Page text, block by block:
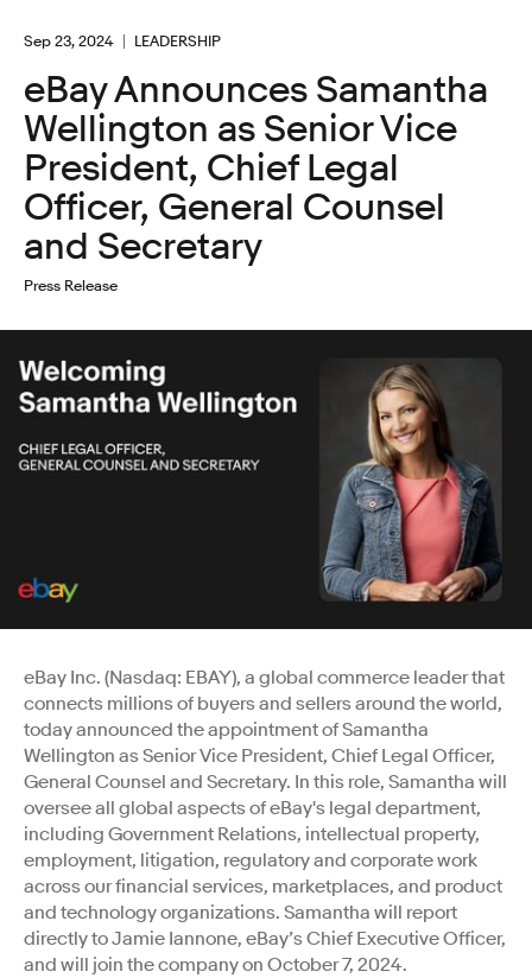
Sep 23, 2024 LEADERSHIP
eBay Announces Samantha
Wellington as Senior Vice
President, Chief Legal
Officer, General Counsel
and Secretary
Press Release
eBay Inc. (Nasdaq: EBAY), a global commerce leader that
connects millions of buyers and sellers around the world,
today announced the appointment of Samantha
Wellington as Senior Vice President, Chief Legal Officer,
General Counsel and Secretary. In this role, Samantha will
oversee all global aspects of eBay's legal department,
including Government Relations, intellectual property,
employment, litigation, regulatory and corporate work
across our financial services, marketplaces, and product
and technology organizations. Samantha will report
directly to Jamie Iannone, eBay’s Chief Executive Officer,
and will join the company on October 7, 2024.